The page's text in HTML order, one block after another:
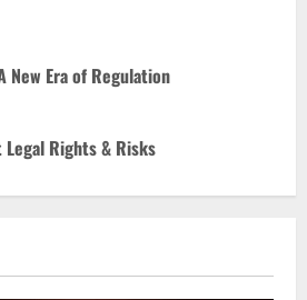
New Era of Regulation
Rights & Risks